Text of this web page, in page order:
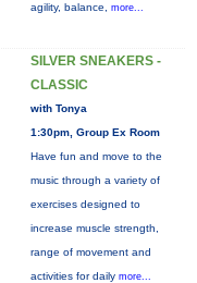
agility, balance, more...
SILVER SNEAKERS -
CLASSIC
with Tonya
1:30pm, Group Ex Room
Have fun and move to the
music through a variety of
exercises designed to
increase muscle strength,
range of movement and
activities for daily more...